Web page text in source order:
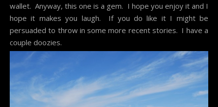
wallet. Anyway, this one is a gem. I hope you enjoy it and I
hope it makes you laugh. If you do like it I might be
persuaded to throw in some more recent stories. I have a
couple doozies.